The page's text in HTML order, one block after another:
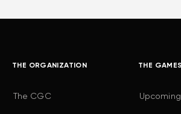
THE ORGANIZATION
The CGC
THE GAMES